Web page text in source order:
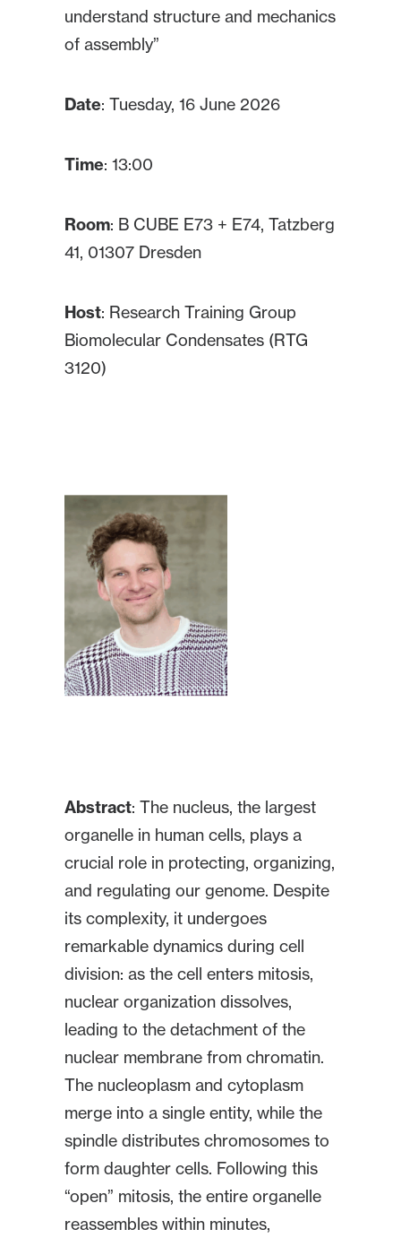
understand structure and mechanics
of assembly”
Date: Tuesday, 16 June 2026
Time: 13:00
Room: B CUBE E73 + E74, Tatzberg
41, 01307 Dresden
Host: Research Training Group
Biomolecular Condensates (RTG
3120)
Abstract: The nucleus, the largest
organelle in human cells, plays a
crucial role in protecting, organizing,
and regulating our genome. Despite
its complexity, it undergoes
remarkable dynamics during cell
division: as the cell enters mitosis,
nuclear organization dissolves,
leading to the detachment of the
nuclear membrane from chromatin.
The nucleoplasm and cytoplasm
merge into a single entity, while the
spindle distributes chromosomes to
form daughter cells. Following this
“open” mitosis, the entire organelle
reassembles within minutes,